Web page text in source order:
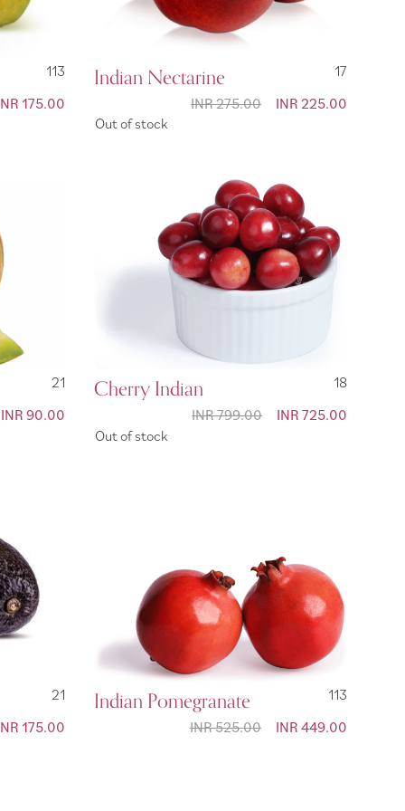
113
175.00
Indian Nectarine
17
Special
INR 225.00
INR 275.00
Out of stock
21
Special
INR 90.00
Cherry Indian
18
Special
INR 725.00
INR 799.00
Out of stock
21
175.00
Indian Pomegranate
113
Special
INR 449.00
INR 525.00